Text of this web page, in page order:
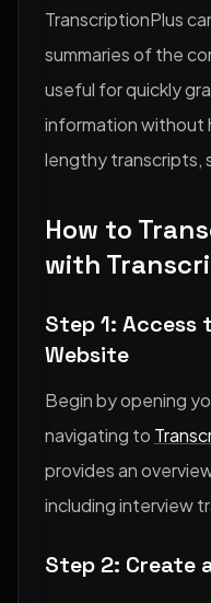
TranscriptionPlus
summaries of the
useful for quickly
information without
lengthy transcripts,
How to
with
Step 1: Access
Website
Begin by opening
navigating to
provides an
including interview
Step 2: Create